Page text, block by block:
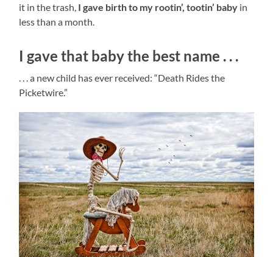
it in the trash, I gave birth to my rootin’, tootin’ baby in
less than a month.
I gave that baby the best name . . .
. . . a new child has ever received: “Death Rides the
Picketwire.”